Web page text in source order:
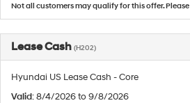
Not all customers may qualify for this offer. Please
Lease Cash (H202)
Hyundai US Lease Cash - Core
Valid: 8/4/2026 to 9/8/2026